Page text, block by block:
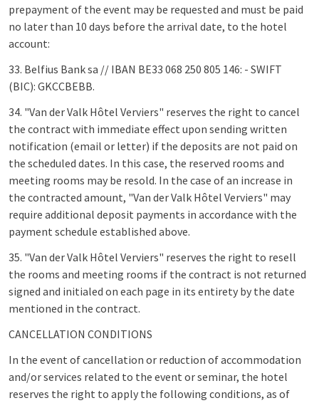
prepayment of the event may be requested and must be paid
no later than 10 days before the arrival date, to the hotel
account:
33. Belfius Bank sa // IBAN BE33 068 250 805 146: - SWIFT
(BIC): GKCCBEBB.
34. "Van der Valk Hôtel Verviers" reserves the right to cancel
the contract with immediate effect upon sending written
notification (email or letter) if the deposits are not paid on
the scheduled dates. In this case, the reserved rooms and
meeting rooms may be resold. In the case of an increase in
the contracted amount, "Van der Valk Hôtel Verviers" may
require additional deposit payments in accordance with the
payment schedule established above.
35. "Van der Valk Hôtel Verviers" reserves the right to resell
the rooms and meeting rooms if the contract is not returned
signed and initialed on each page in its entirety by the date
mentioned in the contract.
CANCELLATION CONDITIONS
In the event of cancellation or reduction of accommodation
and/or services related to the event or seminar, the hotel
reserves the right to apply the following conditions, as of